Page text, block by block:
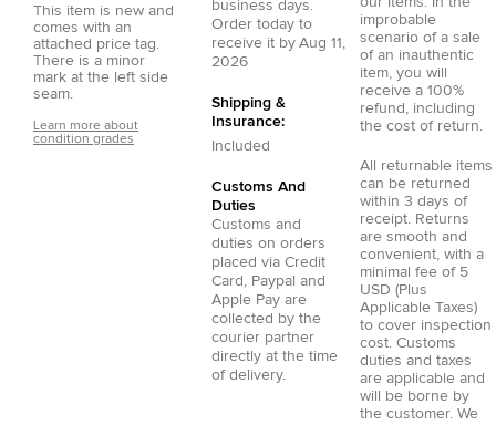
This item is new and
comes with an
attached price tag.
There is a minor
mark at the left side
seam.
Learn more about
condition grades
business days.
Order today to
receive it by Aug 11,
2026
Shipping &
Insurance:
Included
Customs And
Duties
Customs and
duties on orders
placed via Credit
Card , Paypal and
Apple Pay are
collected by the
courier partner
directly at the time
of delivery.
improbable
scenario of a sale
of an inauthentic
item, you will
receive a 100%
refund, including
the cost of return.
All returnable items
can be returned
within 3 days of
receipt. Returns
are smooth and
convenient, with a
minimal fee of 5
USD (Plus
Applicable Taxes)
to cover inspection
cost. Customs
duties and taxes
are applicable and
will be borne by
the customer. We